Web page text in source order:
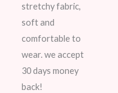
stretchy fabric,
soft and
comfortable to
wear. we accept
30 days money
back!